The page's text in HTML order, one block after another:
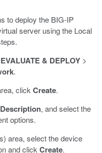
to deploy the BIG-IP
server using the Local
EVALUATE & DEPLOY >
.
click Create.
Description, and select the
options.
area, select the device
and click Create.